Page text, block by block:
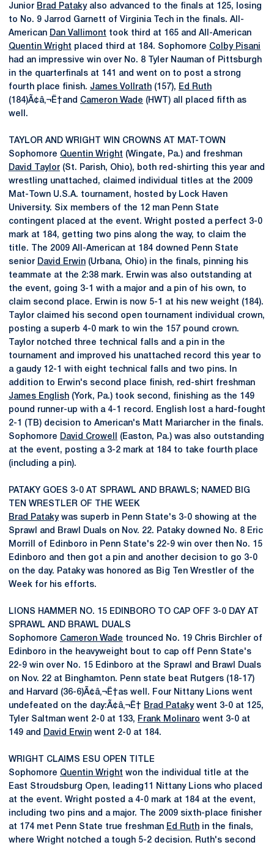
Junior Brad Patakyalso advanced to the finals at 125, losing
to No. 9 Jarrod Garnett of Virginia Tech in the finals. All-
American Dan Vallimont took third at 165 and All-American
Quentin Wright placed third at 184. Sophomore Colby Pisani
had an impressive win over No. 8 Tyler Nauman of Pittsburgh
in the quarterfinals at 141 and went on to post a strong
fourth place finish. James Vollrath (157), Ed Ruth
(184)Ã¢â‚¬Ë†and Cameron Wade (HWT) all placed fifth as
well.
TAYLOR AND WRIGHT WIN CROWNS AT MAT-TOWN
Sophomore Quentin Wright (Wingate, Pa.) and freshman
David Taylor (St. Parish, Ohio), both red-shirting this year and
wrestling unattached, claimed individual titles at the 2009
Mat-Town U.S.A. tournament, hosted by Lock Haven
University. Six members of the 12 man Penn State
contingent placed at the event. Wright posted a perfect 3-0
mark at 184, getting two pins along the way, to claim the
title. The 2009 All-American at 184 downed Penn State
senior David Erwin (Urbana, Ohio) in the finals, pinning his
teammate at the 2:38 mark. Erwin was also outstanding at
the event, going 3-1 with a major and a pin of his own, to
claim second place. Erwin is now 5-1 at his new weight (184).
Taylor claimed his second open tournament individual crown,
posting a superb 4-0 mark to win the 157 pound crown.
Taylor notched three technical falls and a pin in the
tournament and improved his unattached record this year to
a gaudy 12-1 with eight technical falls and two pins. In
addition to Erwin's second place finish, red-shirt freshman
James English (York, Pa.) took second, finishing as the 149
pound runner-up with a 4-1 record. English lost a hard-fought
2-1 (TB) decision to American's Matt Mariarcher in the finals.
Sophomore David Crowell
(Easton, Pa.) was also outstanding
at the event, posting a 3-2 mark at 184 to take fourth place
(including a pin).
PATAKY GOES 3-0 AT SPRAWL AND BRAWLS; NAMED BIG
TEN WRESTLER OF THE WEEK
Brad Patakywas superb in Penn State's 3-0 showing at the
Sprawl and Brawl Duals on Nov. 22. Pataky downed No. 8 Eric
Morrill of Edinboro in Penn State's 22-9 win over then No. 15
Edinboro and then got a pin and another decision to go 3-0
on the day. Pataky was honored as Big Ten Wrestler of the
Week for his efforts.
LIONS HAMMER NO. 15 EDINBORO TO CAP OFF 3-0 DAY AT
SPRAWL AND BRAWL DUALS
Sophomore Cameron Wade trounced No. 19 Chris Birchler of
Edinboro in the heavyweight bout to cap off Penn State's
22-9 win over No. 15 Edinboro at the Sprawl and Brawl Duals
on Nov. 22 at Binghamton. Penn state beat Rutgers (18-17)
and Harvard (36-6)Ã¢â‚¬Ë†as well. Four Nittany Lions went
undefeated on the day:Ã¢â‚¬Ë† Brad Patakywent 3-0 at 125,
Tyler Saltman went 2-0 at 133, Frank Molinaro went 3-0 at
149 and
David Erwin went 2-0 at 184.
WRIGHT CLAIMS ESU OPEN TITLE
Sophomore Quentin Wright won the individual title at the
East Stroudsburg Open, leading11 Nittany Lions who placed
at the event. Wright posted a 4-0 mark at 184 at the event,
including two pins and a major. The 2009 sixth-place finisher
at 174 met Penn State true freshman Ed Ruth in the finals,
where Wright notched a tough 5-2 decision. Ruth's second